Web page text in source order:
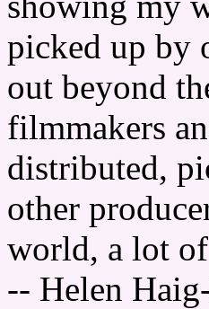
picked up by
out beyond
filmmakers
distributed,
other
world, a lot
-- Helen